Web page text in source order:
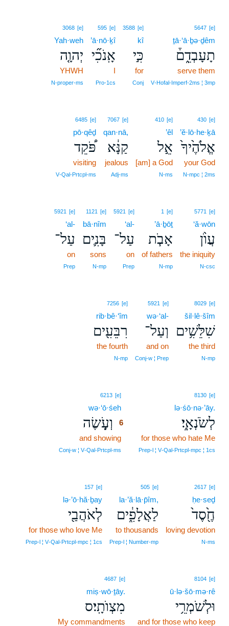
5647 [e]
ṯā·‘ā·ḇə·ḏêm
תָעָבְדֵ֑ם֒
serve them
V‑Hofal‑Imperf‑2ms ¦ 3mp
3588 [e]
kî
כִּ֣י
for
Conj
595 [e]
’ā·nō·ḵî
אָֽנֹכִ֞י
I
Pro‑1cs
3068 [e]
Yah·weh
יְהוָ֤ה
YHWH
N‑proper‑ms
430 [e]
’ĕ·lō·he·ḵā
אֱלֹהֶ֙יךָ֙
your God
N‑mpc ¦ 2ms
410 [e]
’êl
אֵ֣ל
[am] a God
N‑ms
7067 [e]
qan·nā,
קַנָּ֔א
jealous
Adj‑ms
6485 [e]
pō·qêḏ
פֹּ֠קֵד
visiting
V‑Qal‑Prtcpl‑ms
5771 [e]
‘ă·wōn
עֲוֺ֨ן
the iniquity
N‑csc
1 [e]
’ā·ḇōṯ
אָבֹ֧ת
of fathers
N‑mp
5921 [e]
‘al-
עַל־
on
Prep
1121 [e]
bā·nîm
בָּנִ֛ים
sons
N‑mp
5921 [e]
‘al-
עַל־
on
Prep
8029 [e]
šil·lê·šîm
שִׁלֵּשִׁ֥ים
the third
N‑mp
5921 [e]
wə·‘al-
וְעַל־
and on
Conj‑w ¦ Prep
7256 [e]
rib·bê·‘îm
רִבֵּעִ֖ים
the fourth
N‑mp
8130 [e]
lə·śō·nə·’āy.
לְשֹׂנְאָֽ֑י׃
for those who hate Me
Prep‑l ¦ V‑Qal‑Prtcpl‑mpc ¦ 1cs
6213 [e]
wə·‘ō·śeh
וְעֹ֥֤שֶׂה
6
and showing
Conj‑w ¦ V‑Qal‑Prtcpl‑ms
2617 [e]
ḥe·seḏ
חֶ֖֙סֶד֙
loving devotion
N‑ms
505 [e]
la·’ă·lā·p̄îm,
לַאֲלָפִ֑֔ים
to thousands
Prep‑l ¦ Number‑mp
157 [e]
lə·’ō·hă·ḇay
לְאֹהֲבַ֖י
for those who love Me
Prep‑l ¦ V‑Qal‑Prtcpl‑mpc ¦ 1cs
8104 [e]
ū·lə·šō·mə·rê
וּלְשֹׁמְרֵ֥י
and for those who keep
4687 [e]
miṣ·wō·ṯāy.
מִצְוֺתָֽי׃ס
My commandments